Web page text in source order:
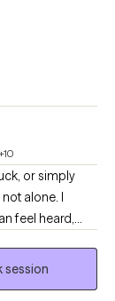
or simply
alone. I
feel heard,
and
session